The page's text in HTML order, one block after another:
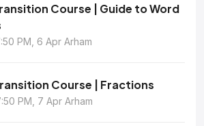
Course | Guide to Word
PM, 6 Apr Arham
Course | Fractions
PM, 7 Apr Arham